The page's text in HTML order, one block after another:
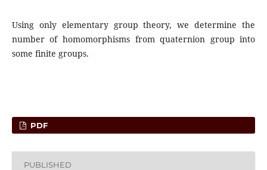
Using only elementary group theory, we determine the
number of homomorphisms from quaternion group into
some finite groups.
PDF
PUBLISHED